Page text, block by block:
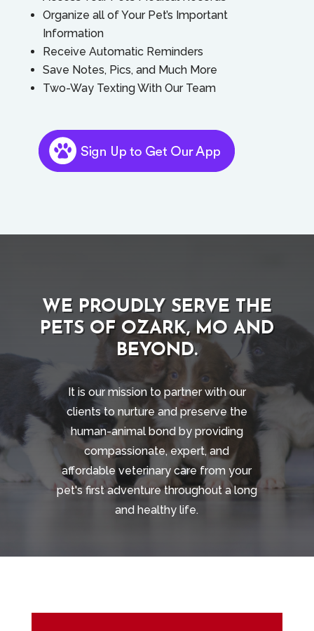
Organize all of Your Pet’s Important
Information
Receive Automatic Reminders
Save Notes, Pics, and Much More
Two-Way Texting With Our Team
WE PROUDLY SERVE THE
PETS OF OZARK, MO AND
BEYOND.
It is our mission to partner with our
clients to nurture and preserve the
human-animal bond by providing
compassionate, expert, and
affordable veterinary care from your
pet's first adventure throughout a long
and healthy life.